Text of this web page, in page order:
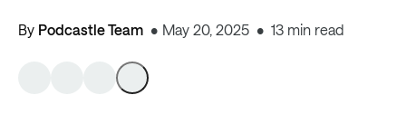
By Podcastle Team May 20, 2025 13 min read